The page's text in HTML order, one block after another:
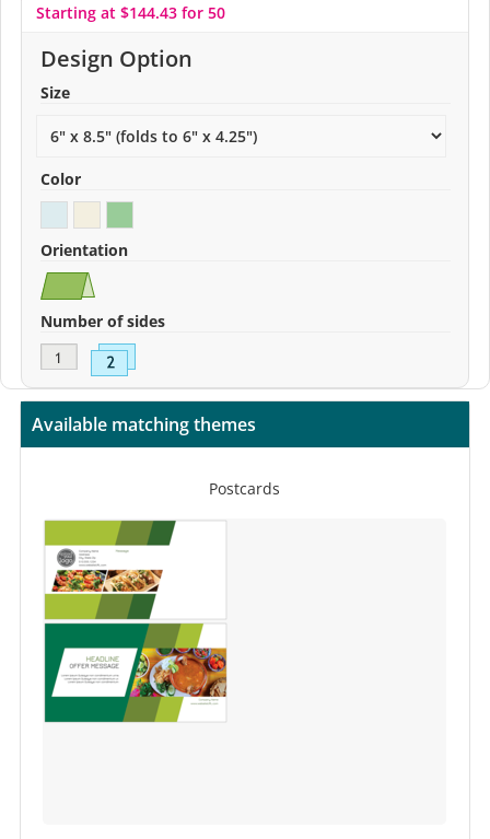
Starting at $144.43 for 50
Design Option
Size
Color
Orientation
Number of sides
Available matching themes
Postcards